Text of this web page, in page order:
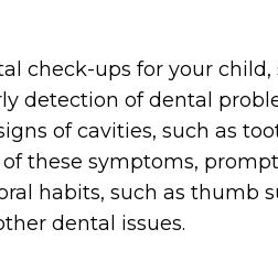
check-ups for your
detection of dental
of cavities, such as
these symptoms,
habits, such as
dental issues.